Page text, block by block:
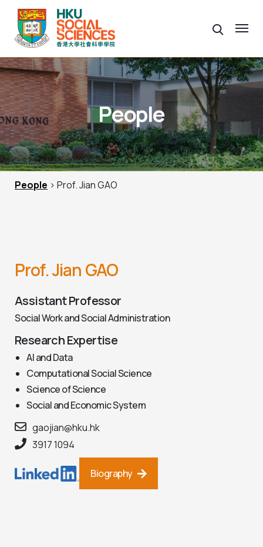
People
People > Prof. Jian GAO
Prof. Jian GAO
Assistant Professor
Social Work and Social Administration
Research Expertise
AI and Data
Computational Social Science
Science of Science
Social and Economic System
gaojian@hku.hk
3917 1094
Biography